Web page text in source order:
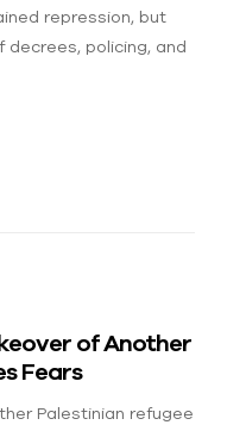
repression, but
policing, and
of Another
Fears
Palestinian refugee